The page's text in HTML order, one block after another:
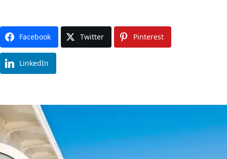
Facebook Twitter Pinterest
LinkedIn